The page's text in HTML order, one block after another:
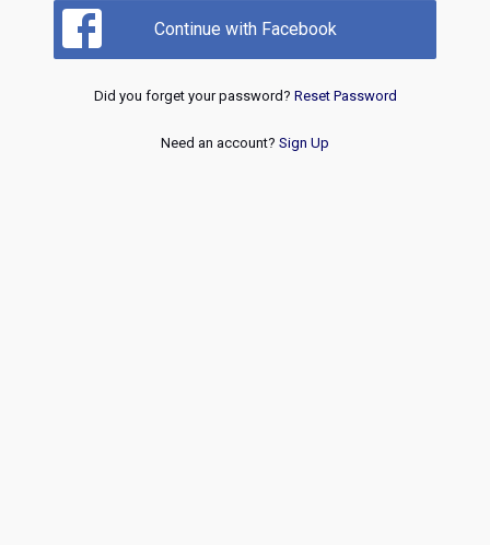
Continue with Facebook
Did you forget your password? Reset Password
Need an account? Sign Up